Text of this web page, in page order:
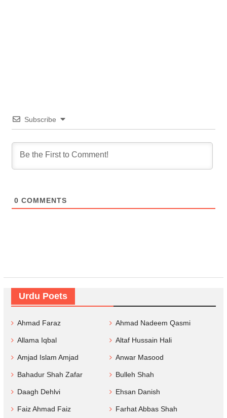
Subscribe
0 COMMENTS
Urdu Poets
Ahmad Faraz Ahmad Nadeem Qasmi
Allama Iqbal Altaf Hussain Hali
Amjad Islam Amjad Anwar Masood
Bahadur Shah Zafar Bulleh Shah
Daagh Dehlvi Ehsan Danish
Faiz Ahmad Faiz Farhat Abbas Shah